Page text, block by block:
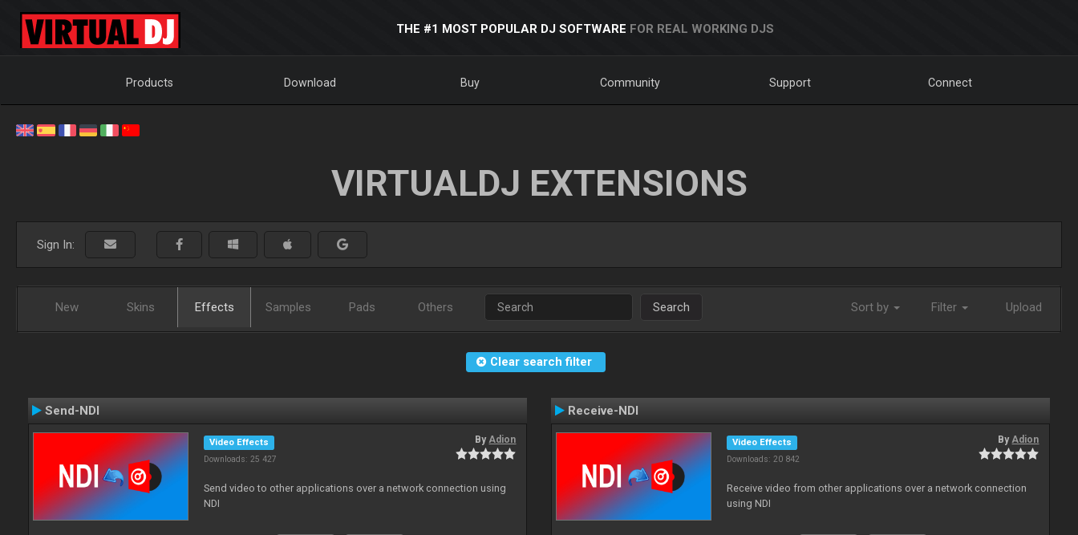
THE #1 MOST POPULAR DJ SOFTWARE FOR REAL WORKING DJS
Products Download Buy Community Support Connect
VIRTUALDJ EXTENSIONS
Sign In:
New Skins Effects Samples Pads Others Search Sort by Filter Upload
Clear search filter
Send-NDI
Video Effects
Downloads: 25 427
ByAdion
Send video to other applications over a network connection using
NDI
Receive-NDI
Video Effects
Downloads: 20 842
ByAdion
Receive video from other applications over a network connection
using NDI